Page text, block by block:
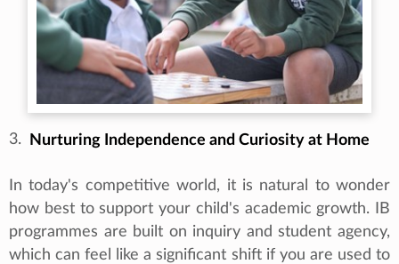
3. Nurturing Independence and Curiosity at Home
In today's competitive world, it is natural to wonder
how best to support your child's academic growth. IB
programmes are built on inquiry and student agency,
which can feel like a significant shift if you are used to